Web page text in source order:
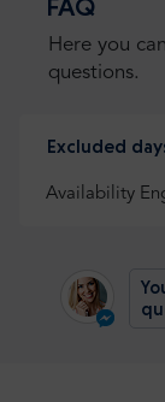
FAQ
Here you
questions.
Excluded
Availability